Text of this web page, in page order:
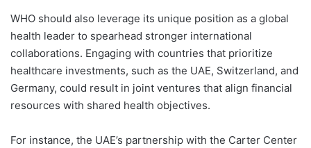
WHO should also leverage its unique position as a global
health leader to spearhead stronger international
collaborations. Engaging with countries that prioritize
healthcare investments, such as the UAE, Switzerland, and
Germany, could result in joint ventures that align financial
resources with shared health objectives.
For instance, the UAE’s partnership with the Carter Center